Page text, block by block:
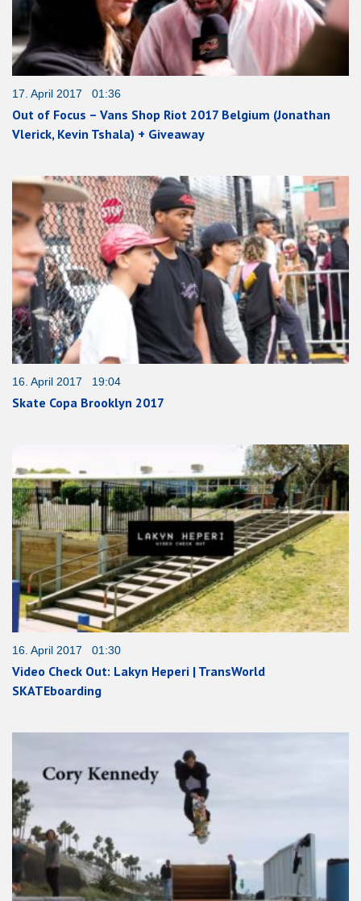
17. April 2017 01:36
Out of Focus – Vans Shop Riot 2017 Belgium (Jonathan
Vlerick, Kevin Tshala) + Giveaway
16. April 2017 19:04
Skate Copa Brooklyn 2017
16. April 2017 01:30
Video Check Out: Lakyn Heperi | TransWorld
SKATEboarding